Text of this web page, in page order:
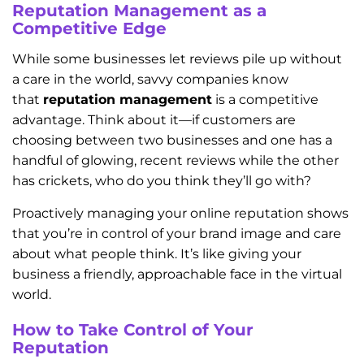
Reputation Management as a
Competitive Edge
While some businesses let reviews pile up without
a care in the world, savvy companies know
that reputation management is a competitive
advantage. Think about it—if customers are
choosing between two businesses and one has a
handful of glowing, recent reviews while the other
has crickets, who do you think they’ll go with?
Proactively managing your online reputation shows
that you’re in control of your brand image and care
about what people think. It’s like giving your
business a friendly, approachable face in the virtual
world.
How to Take Control of Your
Reputation